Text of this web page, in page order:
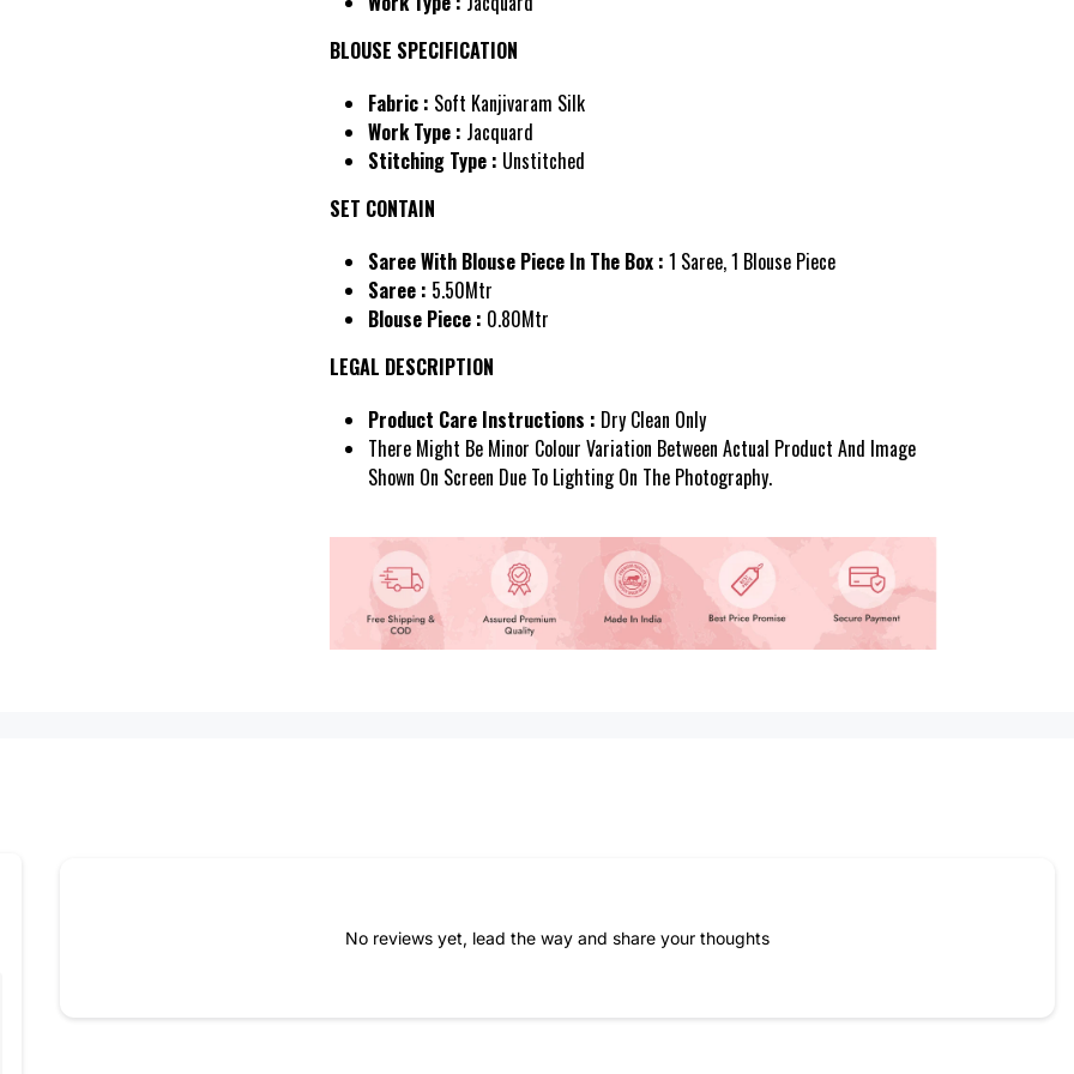
BLOUSE SPECIFICATION
Fabric : Soft Kanjivaram Silk
Work Type : Jacquard
Stitching Type : Unstitched
SET CONTAIN
Saree With Blouse Piece In The Box : 1 Saree, 1 Blouse Piece
Saree : 5.50Mtr
Blouse Piece : 0.80Mtr
LEGAL DESCRIPTION
Product Care Instructions : Dry Clean Only
There Might Be Minor Colour Variation Between Actual Product And Image
Shown On Screen Due To Lighting On The Photography.
No reviews yet, lead the way and share your thoughts